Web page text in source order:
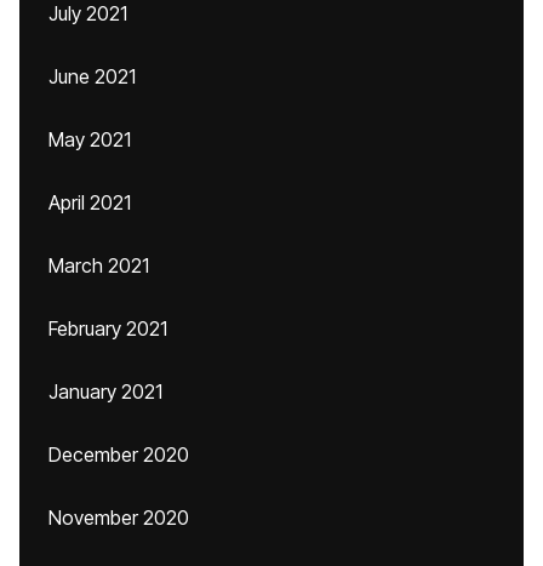
July 2021
June 2021
May 2021
April 2021
March 2021
February 2021
January 2021
December 2020
November 2020